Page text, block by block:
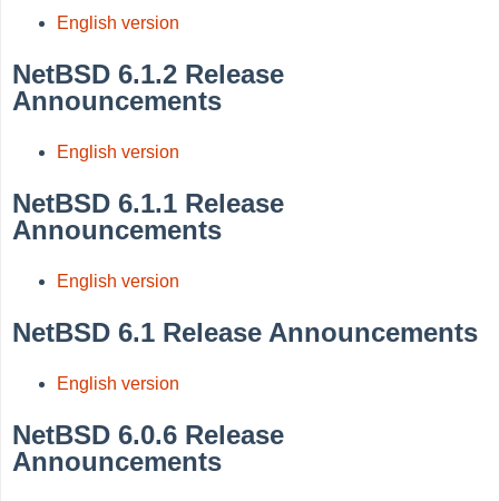
English version
NetBSD 6.1.2 Release
Announcements
English version
NetBSD 6.1.1 Release
Announcements
English version
NetBSD 6.1 Release Announcements
English version
NetBSD 6.0.6 Release
Announcements